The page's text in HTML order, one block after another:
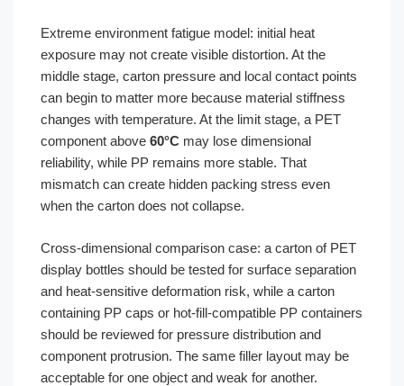
Extreme environment fatigue model: initial heat
exposure may not create visible distortion. At the
middle stage, carton pressure and local contact points
can begin to matter more because material stiffness
changes with temperature. At the limit stage, a PET
component above 60°C may lose dimensional
reliability, while PP remains more stable. That
mismatch can create hidden packing stress even
when the carton does not collapse.
Cross-dimensional comparison case: a carton of PET
display bottles should be tested for surface separation
and heat-sensitive deformation risk, while a carton
containing PP caps or hot-fill-compatible PP containers
should be reviewed for pressure distribution and
component protrusion. The same filler layout may be
acceptable for one object and weak for another.